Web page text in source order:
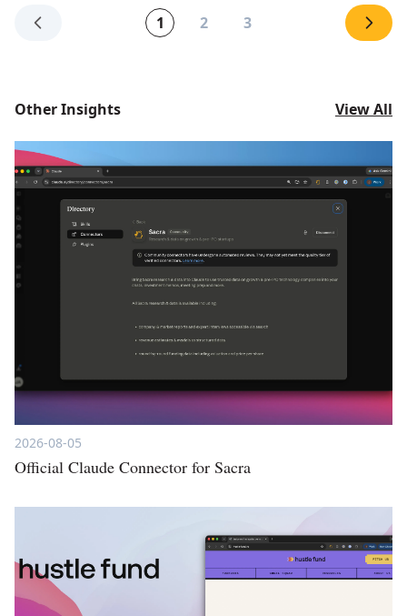
1 2 3
Other Insights View All
2026-08-05
Official Claude Connector for Sacra